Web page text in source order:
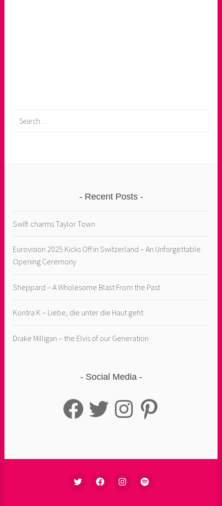
Recent Posts
Swift charms Taylor Town
Eurovision 2025 Kicks Off in Switzerland – An Unforgettable
Opening Ceremony
Sheppard – A Wholesome Blast From the Past
Kontra K – Liebe, die unter die Haut geht
Drake Milligan – the Elvis of our Generation
Social Media
FacebookTwitter InstagramPinterest
TWITTERFACEBOOK
INSTAGRAM
SPOTIFY